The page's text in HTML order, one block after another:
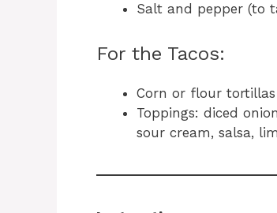
Salt and pepper (to
For the Tacos:
Corn or flour tortillas
Toppings: diced
sour cream, salsa,